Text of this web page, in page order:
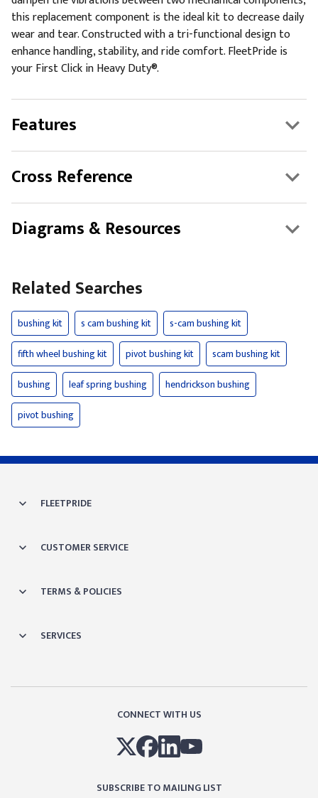
this replacement component is the ideal kit to decrease daily
wear and tear. Constructed with a tri-functional design to
enhance handling, stability, and ride comfort. FleetPride is
your First Click in Heavy Duty®.
Features
Cross Reference
Diagrams & Resources
Related Searches
bushing kit s cam bushing kit
s-cam bushing kit
fifth wheel bushing kit
pivot bushing kit
scam bushing kit
bushing
leaf spring bushing
hendrickson bushing
pivot bushing
FLEETPRIDE
CUSTOMER SERVICE
TERMS & POLICIES
SERVICES
CONNECT WITH US
SUBSCRIBE TO MAILING LIST